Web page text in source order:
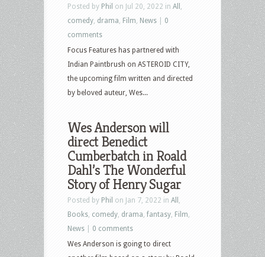
Posted by Phil on Jul 20, 2022 in All
comedy drama Film News
0
comments
Focus Features has partnered with
Indian Paintbrush on ASTEROID CITY,
the upcoming film written and directed
by beloved auteur, Wes...
Wes Anderson will
direct Benedict
Cumberbatch in Roald
Dahl’s The Wonderful
Story of Henry Sugar
Posted by Phil on Jan 7, 2022 in All
Books comedy drama fantasy Film
News
0 comments
Wes Anderson is going to direct